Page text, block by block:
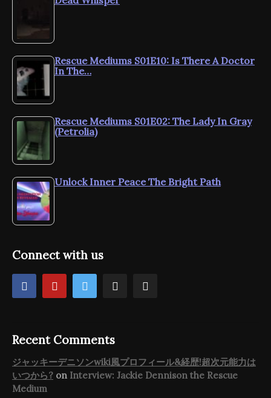
Rescue Mediums S01E10: Is There A Doctor
In The…
Rescue Mediums S01E02: The Lady In Gray
(Petrolia)
Unlock Inner Peace The Bright Path
Connect with us
Recent Comments
ジャッキーデニソンwiki風プロフィール&経歴!超次元能力は
いつから? on Interview: Jackie Dennison the Rescue
Medium